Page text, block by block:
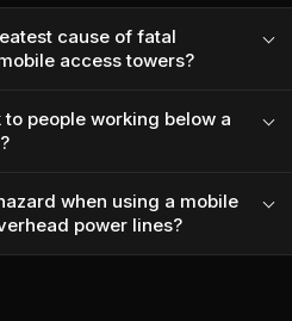
cause of fatal
access towers?
people working below a
when using a mobile
power lines?